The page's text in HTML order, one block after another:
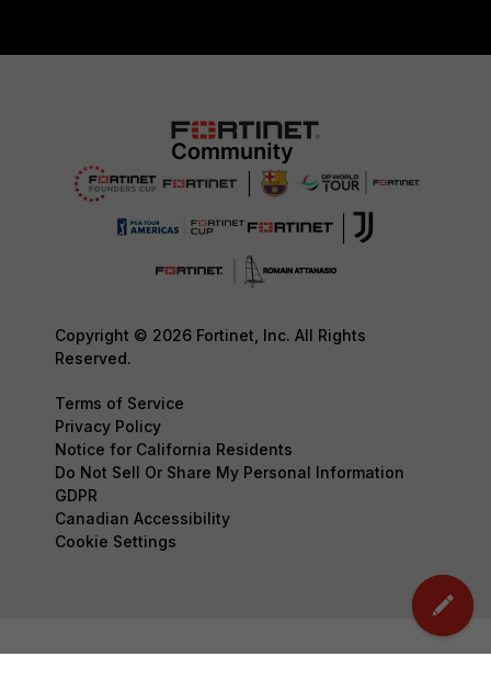
Copyright © 2026 Fortinet, Inc. All Rights
Reserved.
Terms of Service
Privacy Policy
Notice for California Residents
Do Not Sell Or Share My Personal Information
GDPR
Canadian Accessibility
Cookie Settings